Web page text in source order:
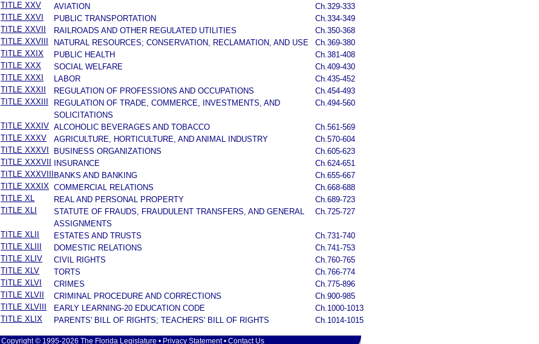
TITLE XXV
AVIATION
Ch.329-333
TITLE XXVI
PUBLIC TRANSPORTATION
Ch.334-349
TITLE XXVII
RAILROADS AND OTHER REGULATED UTILITIES
Ch.350-368
TITLE XXVIII
NATURAL RESOURCES; CONSERVATION, RECLAMATION, AND USE
Ch.369-380
TITLE XXIX
PUBLIC HEALTH
Ch.381-408
TITLE XXX
SOCIAL WELFARE
Ch.409-430
TITLE XXXI
LABOR
Ch.435-452
TITLE XXXII
REGULATION OF PROFESSIONS AND OCCUPATIONS
Ch.454-493
TITLE XXXIII
REGULATION OF TRADE, COMMERCE, INVESTMENTS, AND
SOLICITATIONS
Ch.494-560
TITLE XXXIV ALCOHOLIC BEVERAGES AND TOBACCO
Ch.561-569
TITLE XXXV
AGRICULTURE, HORTICULTURE, AND ANIMAL INDUSTRY
Ch.570-604
TITLE XXXVI
BUSINESS ORGANIZATIONS
Ch.605-623
TITLE XXXVII
INSURANCE
Ch.624-651
TITLE XXXVIII
BANKS AND BANKING
Ch.655-667
TITLE XXXIX COMMERCIAL RELATIONS
Ch.668-688
TITLE XL
REAL AND PERSONAL PROPERTY
Ch.689-723
TITLE XLI
STATUTE OF FRAUDS, FRAUDULENT TRANSFERS, AND GENERAL
ASSIGNMENTS
Ch.725-727
TITLE XLII ESTATES AND TRUSTS
Ch.731-740
TITLE XLIII
DOMESTIC RELATIONS
Ch.741-753
TITLE XLIV
CIVIL RIGHTS
Ch.760-765
TITLE XLV
TORTS
Ch.766-774
TITLE XLVI
CRIMES
Ch.775-896
TITLE XLVII
CRIMINAL PROCEDURE AND CORRECTIONS
Ch.900-985
TITLE XLVIII
EARLY LEARNING-20 EDUCATION CODE
Ch.1000-1013
TITLE XLIX
PARENTS' BILL OF RIGHTS; TEACHERS' BILL OF RIGHTS Ch.1014-1015
Copyright © 1995-2026 The Florida Legislature • Privacy Statement• Contact Us